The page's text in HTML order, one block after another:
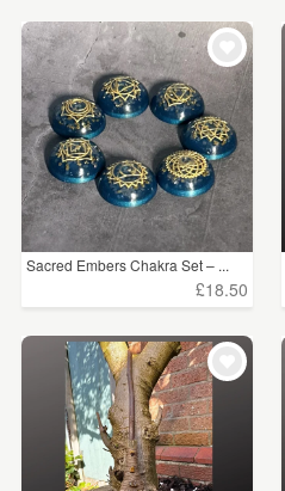
Sacred Embers Chakra Set – ...
£18.50